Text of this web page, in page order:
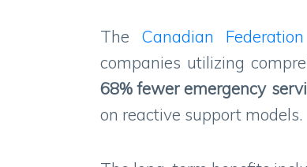
The Canadian
companies utilizing
68% fewer emergency
on reactive support models.